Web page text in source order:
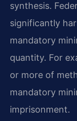
synthesis.
significantly
mandatory
quantity. For
or more of
mandatory
imprisonment.